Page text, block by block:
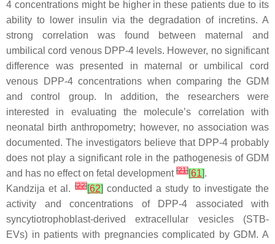
4 concentrations might be higher in these patients due to its
ability to lower insulin via the degradation of incretins. A
strong correlation was found between maternal and
umbilical cord venous DPP-4 levels. However, no significant
difference was presented in maternal or umbilical cord
venous DPP-4 concentrations when comparing the GDM
and control group. In addition, the researchers were
interested in evaluating the molecule’s correlation with
neonatal birth anthropometry; however, no association was
documented. The investigators believe that DPP-4 probably
does not play a significant role in the pathogenesis of GDM
and has no effect on fetal development [21][61].
Kandzija et al.[22][62] conducted a study to investigate the
activity and concentrations of DPP-4 associated with
syncytiotrophoblast-derived extracellular vesicles (STB-
EVs) in patients with pregnancies complicated by GDM. A